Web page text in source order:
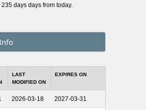
days days from today.
LAST
MODIFIED ON
EXPIRES ON
2026-03-18 2027-03-31